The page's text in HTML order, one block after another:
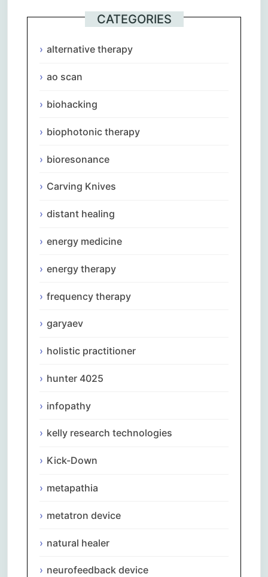
CATEGORIES
alternative therapy
ao scan
biohacking
biophotonic therapy
bioresonance
Carving Knives
distant healing
energy medicine
energy therapy
frequency therapy
garyaev
holistic practitioner
hunter 4025
infopathy
kelly research technologies
Kick-Down
metapathia
metatron device
natural healer
neurofeedback device